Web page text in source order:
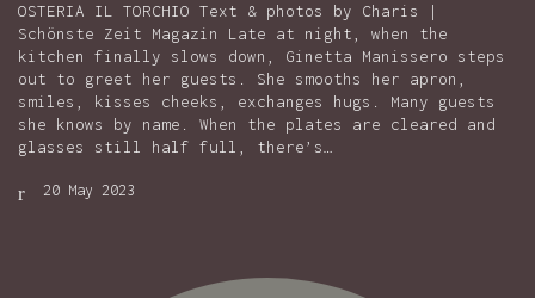
OSTERIA IL TORCHIO Text & photos by Charis |
Schönste Zeit Magazin Late at night, when the
kitchen finally slows down, Ginetta Manissero steps
out to greet her guests. She smooths her apron,
smiles, kisses cheeks, exchanges hugs. Many guests
she knows by name. When the plates are cleared and
glasses still half full, there’s…
20 May 2023